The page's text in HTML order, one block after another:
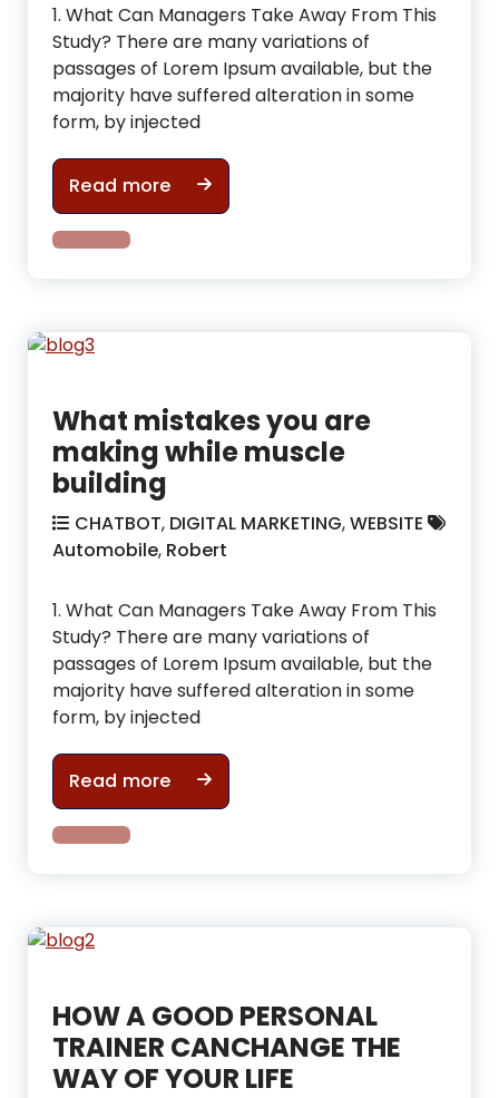
1. What Can Managers Take Away From This
Study? There are many variations of
passages of Lorem Ipsum available, but the
majority have suffered alteration in some
form, by injected
Read moreUseful Tips For tone up & improve
What mistakes you are
making while muscle
building
CHATBOT, DIGITAL MARKETING,WEBSITE
Automobile, Robert
1. What Can Managers Take Away From This
Study? There are many variations of
passages of Lorem Ipsum available, but the
majority have suffered alteration in some
form, by injected
Read moreWhat mistakes you are making
HOW A GOOD PERSONAL
TRAINER CANCHANGE THE
WAY OF YOUR LIFE